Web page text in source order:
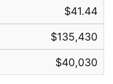
$41.44
$135,430
$40,030